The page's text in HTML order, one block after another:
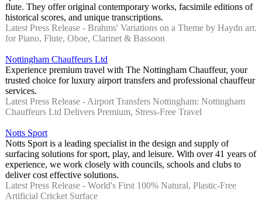
flute. They offer original contemporary works, facsimile editions of
historical scores, and unique transcriptions.
Latest Press Release - Brahms' Variations on a Theme by Haydn arr.
for Piano, Flute, Oboe, Clarinet & Bassoon
Nottingham Chauffeurs Ltd
Experience premium travel with The Nottingham Chauffeur, your
trusted choice for luxury airport transfers and professional chauffeur
services.
Latest Press Release - Airport Transfers Nottingham: Nottingham
Chauffeurs Ltd Delivers Premium, Stress-Free Travel
Notts Sport
Notts Sport is a leading specialist in the design and supply of
surfacing solutions for sport, play, and leisure. With over 41 years of
experience, we work closely with councils, schools and clubs to
deliver cost effective solutions.
Latest Press Release - World's First 100% Natural, Plastic-Free
Artificial Cricket Surface